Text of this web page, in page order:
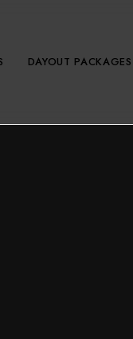
DAYOUT PACKAGES